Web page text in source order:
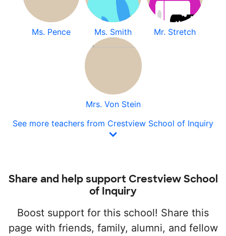
Ms. Pence Ms. Smith Mr. Stretch
Mrs. Von Stein
See more teachers from Crestview School of Inquiry
Share and help support Crestview School
of Inquiry
Boost support for this school! Share this
page with friends, family, alumni, and fellow